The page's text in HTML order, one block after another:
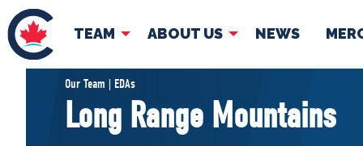
TEAM ABOUT US NEWS
TEAM
Pierre Poilievre
Governing
Our Team | EDAs
Long Range Mountains